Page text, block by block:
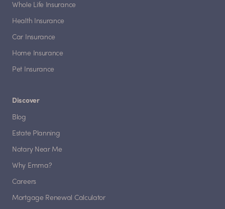
Whole Life Insurance
Health Insurance
Car Insurance
Home Insurance
Pet Insurance
Discover
Blog
Estate Planning
Notary Near Me
Why Emma?
Careers
Mortgage Renewal Calculator